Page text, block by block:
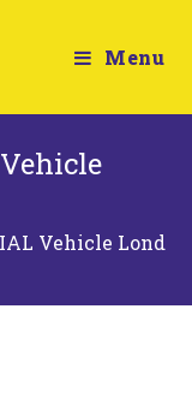
Menu
Vehicle